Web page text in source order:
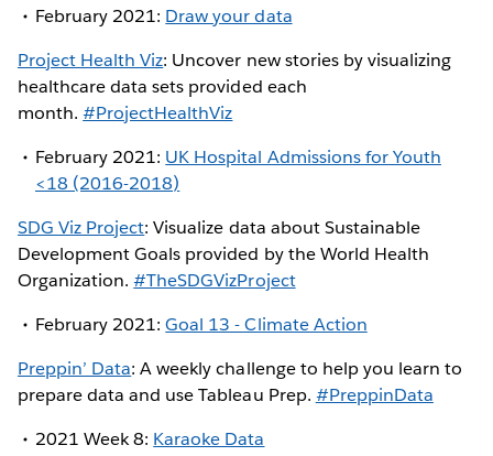
February 2021: Draw your data
Project Health Viz: Uncover new stories by visualizing
healthcare data sets provided each
month.#ProjectHealthViz
February 2021: UK Hospital Admissions for Youth
<18 (2016-2018)
SDG Viz Project: Visualize data about Sustainable
Development Goals provided by the World Health
Organization.#TheSDGVizProject
February 2021:Goal 13 - Climate Action
Preppin’ Data: A weekly challenge to help you learn to
prepare data and use Tableau Prep. #PreppinData
2021 Week 8: Karaoke Data